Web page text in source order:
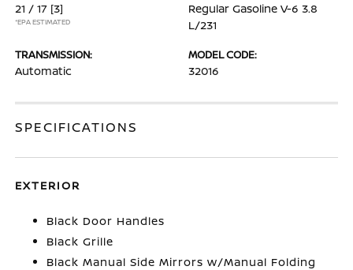
21 / 17 [3]
*EPA ESTIMATED
Regular Gasoline V-6 3.8
L/231
TRANSMISSION:
Automatic
MODEL CODE:
32016
SPECIFICATIONS
EXTERIOR
Black Door Handles
Black Grille
Black Manual Side Mirrors w/Manual Folding